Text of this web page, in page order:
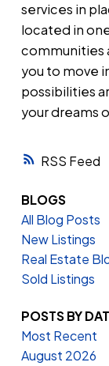
RSS
services in
located in
communities
you to move
possibilities
your dreams
BLOGS
All Blog Posts
New Listings
Real Estate
Sold Listings
POSTS BY
Most Recent
August 2026